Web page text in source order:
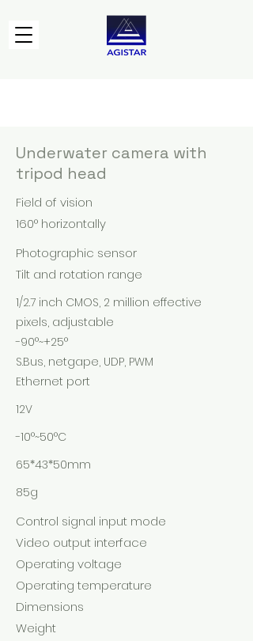
Underwater camera with
tripod head
Field of vision
160° horizontally
Photographic sensor
Tilt and rotation range
1/2.7 inch CMOS, 2 million effective
pixels, adjustable
-90°~+25°
S.Bus, netgape, UDP, PWM
Ethernet port
12V
-10°~50°C
65*43*50mm
85g
Control signal input mode
Video output interface
Operating voltage
Operating temperature
Dimensions
Weight